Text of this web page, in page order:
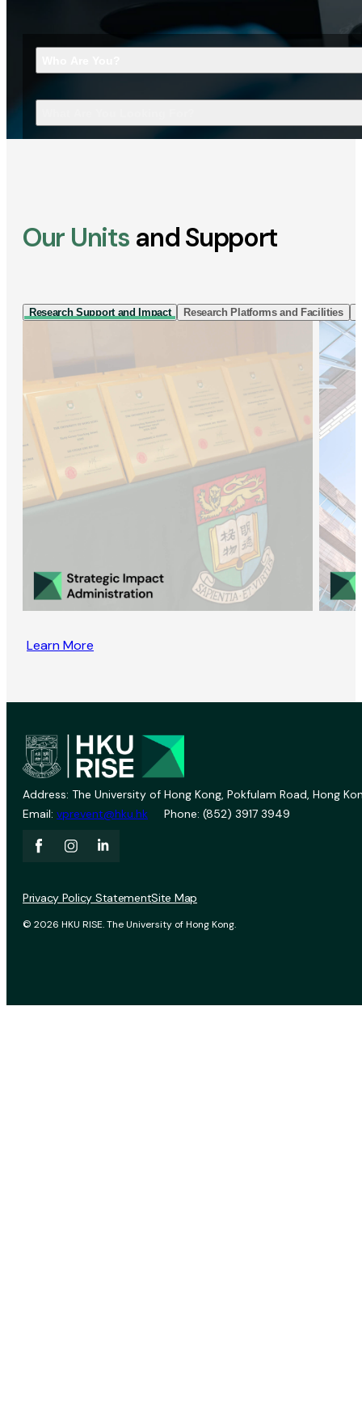
Our Units and Support
Research Support and Impact Research Platforms and Facilities
Learn More
Address: The University of Hong Kong, Pokfulam Road, Hong
Email: vprevent@hku.hk Phone: (852) 3917 3949
© 2026 HKU RISE. The University of Hong Kong.
Privacy Policy StatementSite Map